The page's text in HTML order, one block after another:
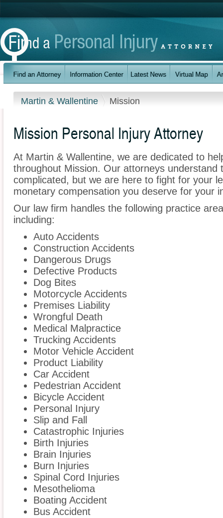
Martin & Wallentine Mission
Mission Personal Injury Attorney
At Martin & Wallentine, we are dedicated to
throughout Mission. Our attorneys understand
complicated, but we are here to fight for your
monetary compensation you deserve for your
Our law firm handles the following practice
including:
Auto Accidents
Construction Accidents
Dangerous Drugs
Defective Products
Dog Bites
Motorcycle Accidents
Premises Liability
Wrongful Death
Medical Malpractice
Trucking Accidents
Motor Vehicle Accident
Product Liability
Car Accident
Pedestrian Accident
Bicycle Accident
Personal Injury
Slip and Fall
Catastrophic Injuries
Birth Injuries
Brain Injuries
Burn Injuries
Spinal Cord Injuries
Mesothelioma
Boating Accident
Bus Accident